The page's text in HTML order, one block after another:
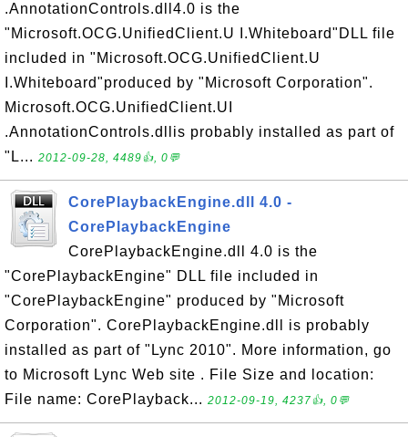
.AnnotationControls.dll4.0 is the
"Microsoft.OCG.UnifiedClient.U I.Whiteboard"DLL file
included in "Microsoft.OCG.UnifiedClient.U
I.Whiteboard"produced by "Microsoft Corporation".
Microsoft.OCG.UnifiedClient.UI
.AnnotationControls.dllis probably installed as part of
"L... 2012-09-28, 4489👍, 0💬
CorePlaybackEngine.dll 4.0 -
CorePlaybackEngine
CorePlaybackEngine.dll 4.0 is the
"CorePlaybackEngine" DLL file included in
"CorePlaybackEngine" produced by "Microsoft
Corporation". CorePlaybackEngine.dll is probably
installed as part of "Lync 2010". More information, go
to Microsoft Lync Web site . File Size and location:
File name: CorePlayback... 2012-09-19, 4237👍, 0💬